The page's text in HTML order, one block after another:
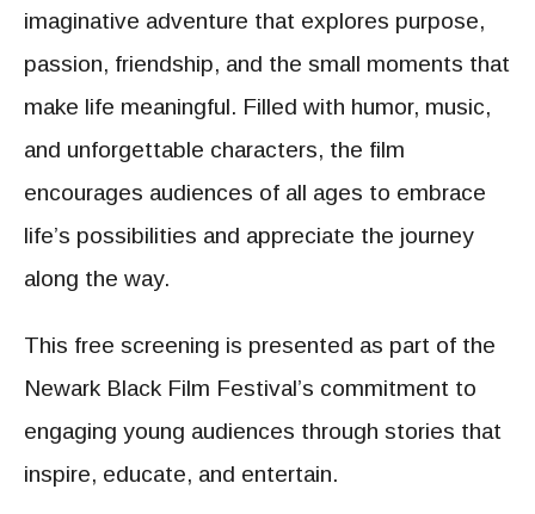
imaginative adventure that explores purpose,
passion, friendship, and the small moments that
make life meaningful. Filled with humor, music,
and unforgettable characters, the film
encourages audiences of all ages to embrace
life’s possibilities and appreciate the journey
along the way.
This free screening is presented as part of the
Newark Black Film Festival’s commitment to
engaging young audiences through stories that
inspire, educate, and entertain.